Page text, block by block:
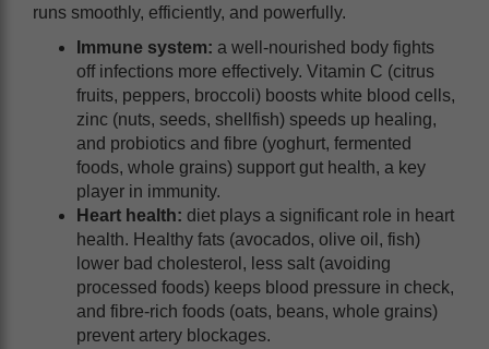
runs smoothly, efficiently, and powerfully.
Immune system: a well-nourished body fights
off infections more effectively. Vitamin C (citrus
fruits, peppers, broccoli) boosts white blood cells,
zinc (nuts, seeds, shellfish) speeds up healing,
and probiotics and fibre (yoghurt, fermented
foods, whole grains) support gut health, a key
player in immunity.
Heart health: diet plays a significant role in heart
health. Healthy fats (avocados, olive oil, fish)
lower bad cholesterol, less salt (avoiding
processed foods) keeps blood pressure in check,
and fibre-rich foods (oats, beans, whole grains)
prevent artery blockages.